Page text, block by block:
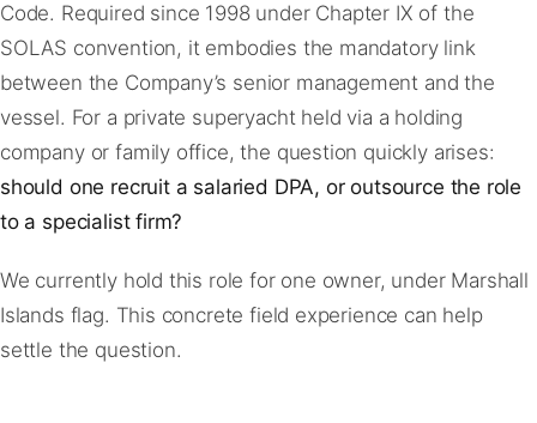
Code. Required since 1998 under Chapter IX of the
SOLAS convention, it embodies the mandatory link
between the Company’s senior management and the
vessel. For a private superyacht held via a holding
company or family office, the question quickly arises:
should one recruit a salaried DPA, or outsource the role
to a specialist firm?
We currently hold this role for one owner, under Marshall
Islands flag. This concrete field experience can help
settle the question.